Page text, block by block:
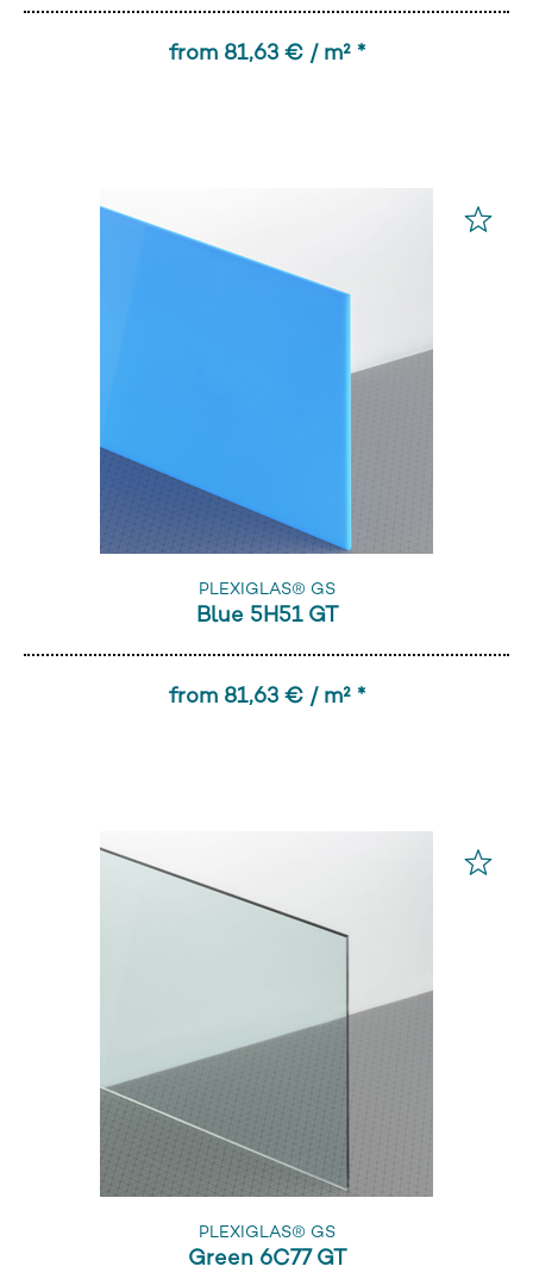
from 81,63 € / m² *
PLEXIGLAS® GS
Blue 5H51 GT
from 81,63 € / m² *
PLEXIGLAS® GS
Green 6C77 GT